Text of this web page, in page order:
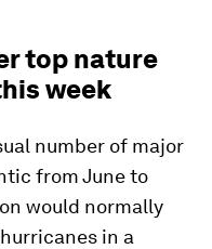
top nature
week
number of major
from June to
would normally
in a